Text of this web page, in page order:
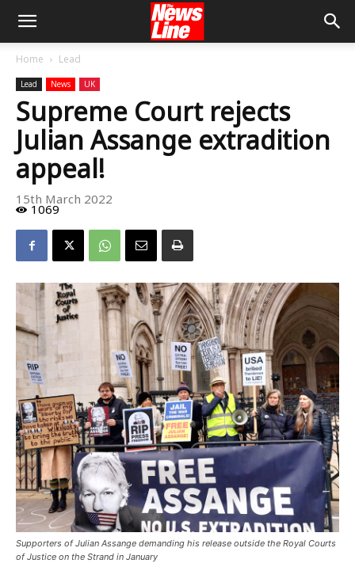
Home Lead
Lead News UK
Supreme Court rejects
Julian Assange extradition
appeal!
15th March 2022
1069
Supporters of Julian Assange demanding his release outside the Royal Courts
of Justice on the Strand in January